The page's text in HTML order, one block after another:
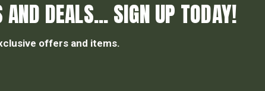
DEALS... SIGN UP TODAY!
offers and items.